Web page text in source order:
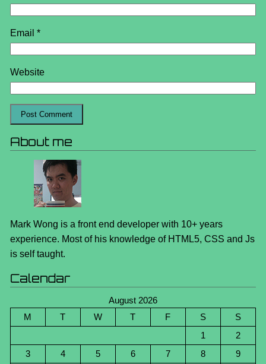
Email *
Website
About me
Mark Wong is a front end developer with 10+ years
experience. Most of his knowledge of HTML5, CSS and Js
is self taught.
Calendar
August 2026
M
T W T F S
S
1
2
3
4 5 6 7 8 9